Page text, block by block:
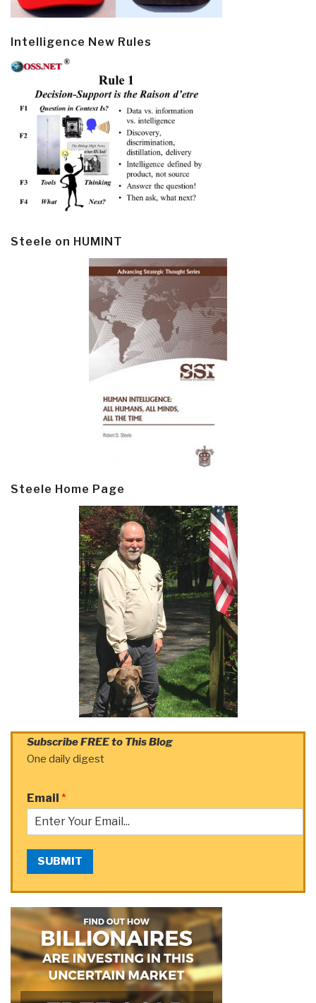
Intelligence New Rules
Steele on HUMINT
Steele Home Page
Subscribe FREE to This Blog
One daily digest
Email *
SUBMIT